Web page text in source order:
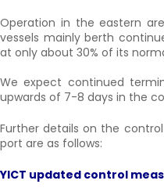
Operation in the eastern
vessels mainly berth
at only about 30% of its
We expect continued
upwards of 7-8 days in the
Further details on the
port are as follows:
YICT updated control